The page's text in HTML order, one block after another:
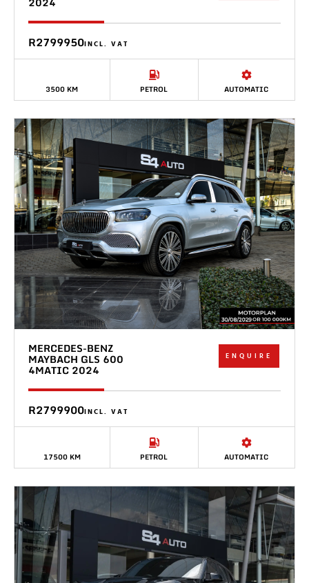
R2799950INCL. VAT
3500 KM PETROL AUTOMATIC
MERCEDES-BENZ
MAYBACH GLS 600
4MATIC 2024
ENQUIRE
R2799900INCL. VAT
17500 KM PETROL AUTOMATIC